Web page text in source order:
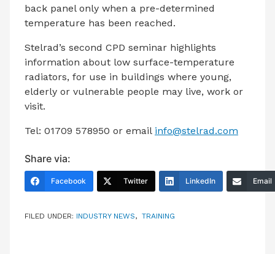
back panel only when a pre-determined
temperature has been reached.
Stelrad’s second CPD seminar highlights
information about low surface-temperature
radiators, for use in buildings where young,
elderly or vulnerable people may live, work or
visit.
Tel: 01709 578950 or email info@stelrad.com
Share via:
Facebook Twitter LinkedIn Email
FILED UNDER: INDUSTRY NEWS, TRAINING